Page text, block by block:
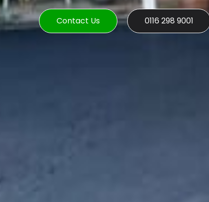
Contact Us 0116 298 9001